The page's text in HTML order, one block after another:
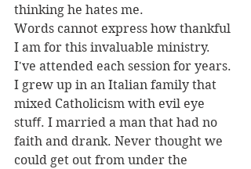
thinking he hates me.
Words cannot express how thankful
I am for this invaluable ministry.
I've attended each session for years.
I grew up in an Italian family that
mixed Catholicism with evil eye
stuﬀ. I married a man that had no
faith and drank. Never thought we
could get out from under the